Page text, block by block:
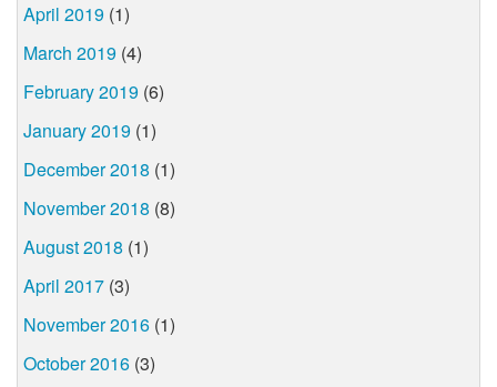
April 2019 (1)
March 2019 (4)
February 2019 (6)
January 2019 (1)
December 2018 (1)
November 2018 (8)
August 2018 (1)
April 2017 (3)
November 2016 (1)
October 2016 (3)